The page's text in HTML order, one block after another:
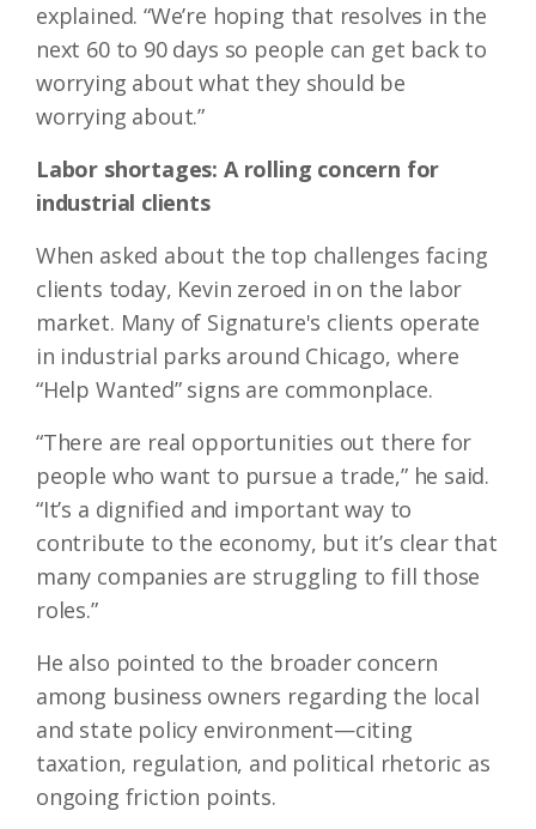
explained. “We’re hoping that resolves in the
next 60 to 90 days so people can get back to
worrying about what they should be
worrying about.”
Labor shortages: A rolling concern for
industrial clients
When asked about the top challenges facing
clients today, Kevin zeroed in on the labor
market. Many of Signature's clients operate
in industrial parks around Chicago, where
“Help Wanted” signs are commonplace.
“There are real opportunities out there for
people who want to pursue a trade,” he said.
“It’s a dignified and important way to
contribute to the economy, but it’s clear that
many companies are struggling to fill those
roles.”
He also pointed to the broader concern
among business owners regarding the local
and state policy environment—citing
taxation, regulation, and political rhetoric as
ongoing friction points.